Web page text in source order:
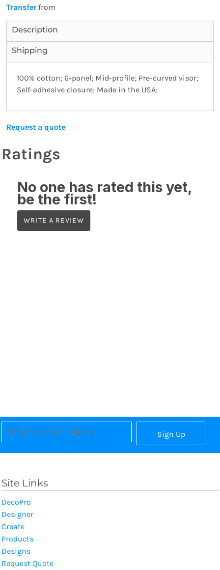
Transferfrom
Description
Shipping
100% cotton; 6-panel; Mid-profile; Pre-curved visor;
Self-adhesive closure; Made in the USA;
Request a quote
Ratings
No one has rated this yet,
be the first!
WRITE A REVIEW
Sign Up
Site Links
DecoPro
Designer
Create
Products
Designs
Request Quote